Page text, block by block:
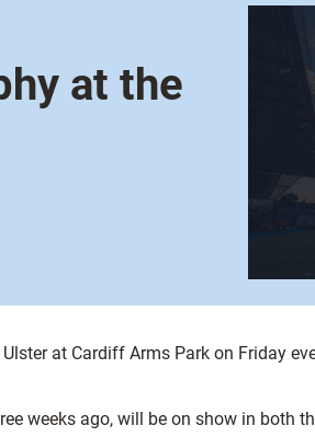
at the
at Cardiff Arms Park on Friday
weeks ago, will be on show in both